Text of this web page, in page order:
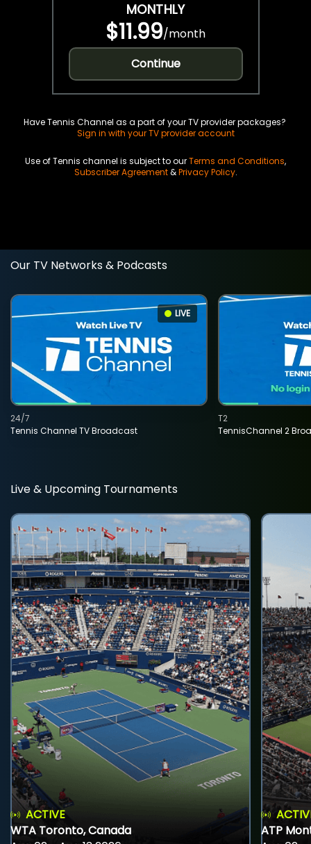
MONTHLY
$11.99/month
Continue
Have Tennis Channel as a part of your TV provider packages?
Sign in with your TV provider account
Use of Tennis channel is subject to ourTerms and Conditions,
Subscriber Agreement&Privacy Policy.
Our TV Networks & Podcasts
LIVE
Tennis Channel TV Broadcast
24/7
TennisChannel 2
T2
Live & Upcoming Tournaments
ACTIVE
WTA Toronto, Canada
ATP